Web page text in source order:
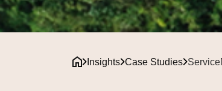
Insights Case Studies